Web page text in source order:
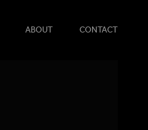
ABOUT CONTACT